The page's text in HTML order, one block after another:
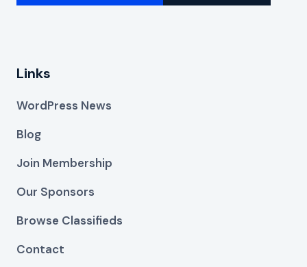
Links
WordPress News
Blog
Join Membership
Our Sponsors
Browse Classifieds
Contact